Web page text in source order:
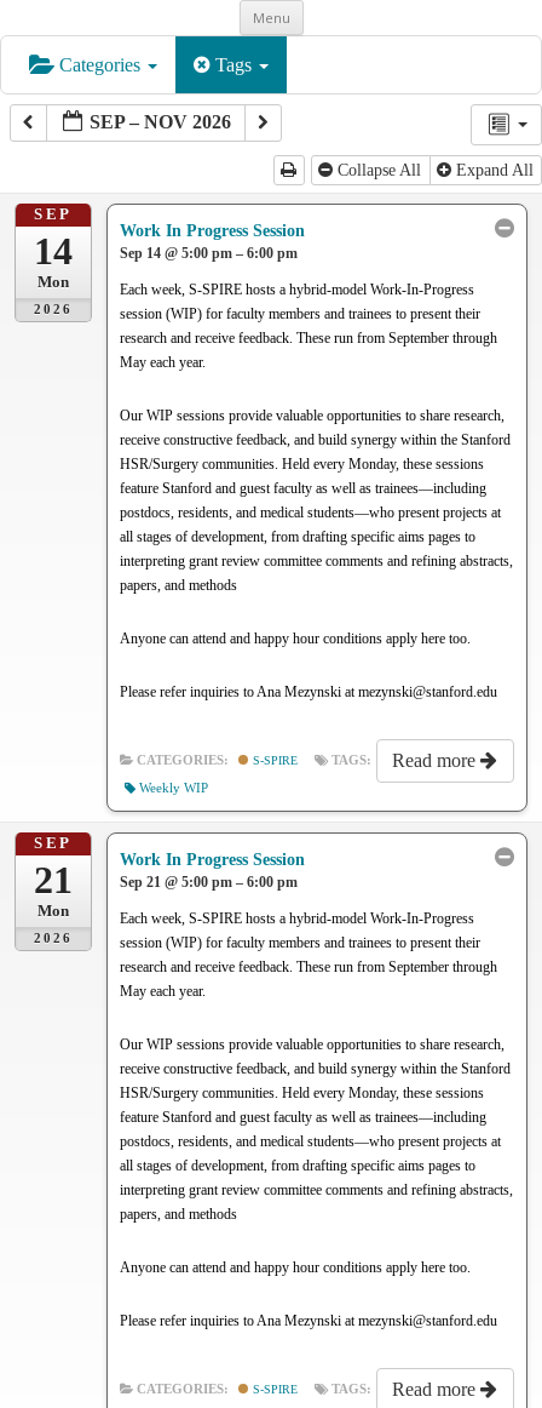
Menu Skip
content
Categories Tags
SEP – NOV 2026
Collapse All Expand All
SEP
14
Mon
2026
Work In Progress Session
Sep 14 @ 5:00 pm – 6:00 pm
Each week, S-SPIRE hosts a hybrid-model Work-In-Progress
session (WIP) for faculty members and trainees to present their
research and receive feedback. These run from September through
May each year.
Our WIP sessions provide valuable opportunities to share research,
receive constructive feedback, and build synergy within the Stanford
HSR/Surgery communities. Held every Monday, these sessions
feature Stanford and guest faculty as well as trainees—including
postdocs, residents, and medical students—who present projects at
all stages of development, from drafting specific aims pages to
interpreting grant review committee comments and refining abstracts,
papers, and methods
Anyone can attend and happy hour conditions apply here too.
Please refer inquiries to Ana Mezynski at mezynski@stanford.edu
Read more
CATEGORIES: S-SPIRE TAGS:
Weekly WIP
SEP
21
Mon
2026
Work In Progress Session
Sep 21 @ 5:00 pm – 6:00 pm
Each week, S-SPIRE hosts a hybrid-model Work-In-Progress
session (WIP) for faculty members and trainees to present their
research and receive feedback. These run from September through
May each year.
Our WIP sessions provide valuable opportunities to share research,
receive constructive feedback, and build synergy within the Stanford
HSR/Surgery communities. Held every Monday, these sessions
feature Stanford and guest faculty as well as trainees—including
postdocs, residents, and medical students—who present projects at
all stages of development, from drafting specific aims pages to
interpreting grant review committee comments and refining abstracts,
papers, and methods
Anyone can attend and happy hour conditions apply here too.
Please refer inquiries to Ana Mezynski at mezynski@stanford.edu
Read more
CATEGORIES: S-SPIRE TAGS: